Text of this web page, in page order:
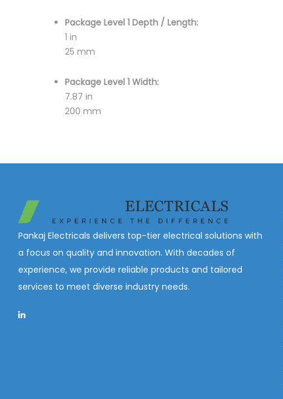
Package Level 1 Depth / Length:
1 in
25 mm
Package Level 1 Width:
7.87 in
200 mm
Pankaj Electricals delivers top-tier electrical solutions with
a focus on quality and innovation. With decades of
experience, we provide reliable products and tailored
services to meet diverse industry needs.